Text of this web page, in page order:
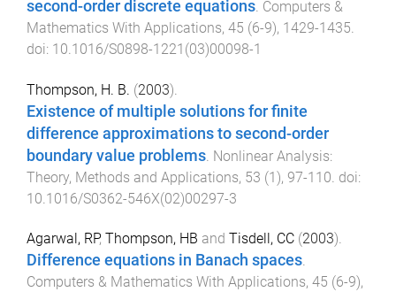
second-order discrete equations Computers &
Mathematics With Applications, 45 (6-9), 1429-1435
doi: 10.1016/S0898-1221(03)00098-1
Thompson, H. B. (2003).
Existence of multiple solutions for finite
difference approximations to second-order
boundary value problems Nonlinear Analysis:
Theory, Methods and Applications, 53 (1), 97-110 . doi:
10.1016/S0362-546X(02)00297-3
Agarwal, RP, Thompson, HB and Tisdell, CC (2003).
Difference equations in Banach spaces.
Computers & Mathematics With Applications, 45 (6-9),